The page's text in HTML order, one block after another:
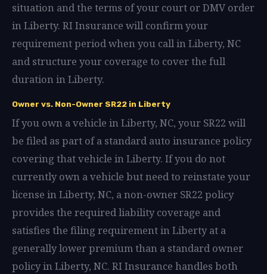
situation and the terms of your court or DMV order
in Liberty. RI Insurance will confirm your
requirement period when you call in Liberty, NC
and structure your coverage to cover the full
duration in Liberty.
Owner vs. Non-Owner SR22 in Liberty
If you own a vehicle in Liberty, NC, your SR22 will
be filed as part of a standard auto insurance policy
covering that vehicle in Liberty. If you do not
currently own a vehicle but need to reinstate your
license in Liberty, NC, a non-owner SR22 policy
provides the required liability coverage and
satisfies the filing requirement in Liberty at a
generally lower premium than a standard owner
policy in Liberty, NC. RI Insurance handles both